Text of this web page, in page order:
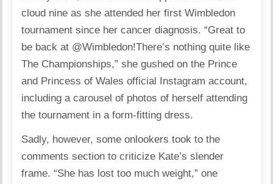
cloud nine as she attended her first Wimbledon
tournament since her cancer diagnosis. “Great to
be back at @Wimbledon!There’s nothing quite like
The Championships,” she gushed on the Prince
and Princess of Wales official Instagram account,
including a carousel of photos of herself attending
the tournament in a form-fitting dress.
Sadly, however, some onlookers took to the
comments section to criticize Kate’s slender
frame. “She has lost too much weight,” one